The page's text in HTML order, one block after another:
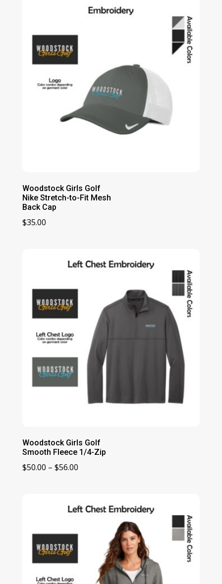
Woodstock Girls Golf
Nike Stretch-to-Fit Mesh
Back Cap
$35.00
Woodstock Girls Golf
Smooth Fleece 1/4-Zip
$50.00 – $56.00Price
through